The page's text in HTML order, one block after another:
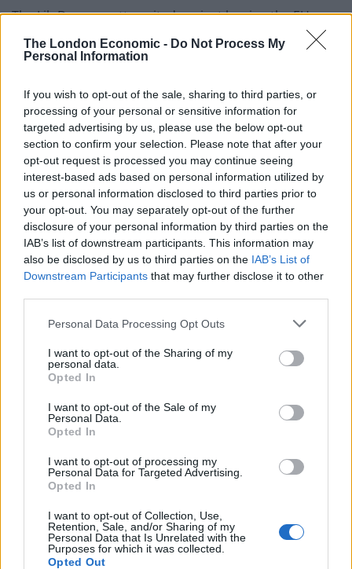
The London Economic - Do Not Process My
Personal Information
If you wish to opt-out of the sale, sharing to third parties, or
processing of your personal or sensitive information for
targeted advertising by us, please use the below opt-out
section to confirm your selection. Please note that after your
opt-out request is processed you may continue seeing
interest-based ads based on personal information utilized by
us or personal information disclosed to third parties prior to
your opt-out. You may separately opt-out of the further
disclosure of your personal information by third parties on the
IAB’s list of downstream participants. This information may
also be disclosed by us to third parties on the IAB’s List of
Downstream Participants that may further disclose it to other
Personal Data Processing Opt Outs
I want to opt-out of the Sharing of my
personal data.
Opted In
I want to opt-out of the Sale of my
Personal Data.
Opted In
I want to opt-out of processing my
Personal Data for Targeted Advertising.
Opted In
I want to opt-out of Collection, Use,
Retention, Sale, and/or Sharing of my
Personal Data that Is Unrelated with the
Purposes for which it was collected.
Opted Out
The Lib Dems, pretty united against leaving the EU,
were customarily quick of the mark. Immediately
commenting on the Prime Minister’s call for a General
election is your chance to change the direction of our
country.
“If you want to avoid a disastrous Hard Brexit. If you
want to keep Britain in the Single Market. If you want a
Britain that is open, tolerant and united, this is your
chance.
“Only the Liberal Democrats can prevent a
Conservative majority.”
Minutes later, Labour leader Jeremy Corbyn, facing
more disunity within his party both on his leadership
reacted to the shock announcement, saying: “I
welcome the Prime Minister’s decision to give the
British people the chance to vote for a government
that will put the interests of the majority first.
RelatedPosts
Reform councillors embarrassed by Greens over
national anthem orders
Council looks to ban standing at pubs in Soho and
West End